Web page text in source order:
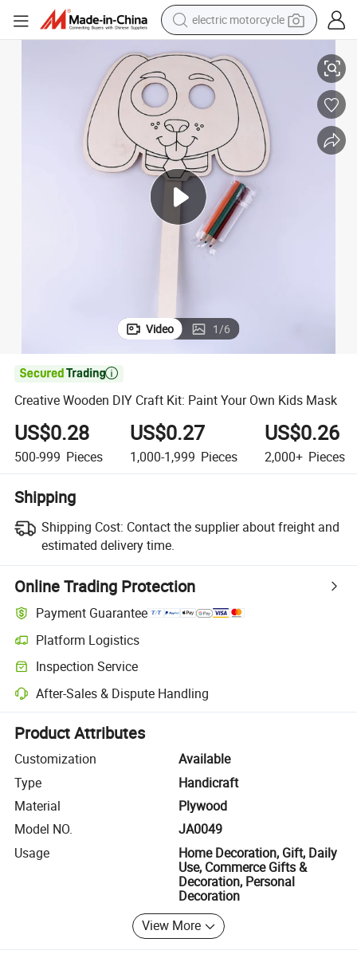
electric motorcycle
farm tractor
sport shoe
earbud
electric car
man watch
dirt bike
racing motorcycle
Video 1/6

Creative Wooden DIY Craft Kit: Paint Your Own Kids Mask
US$0.28
500-999 Pieces
US$0.27
1,000-1,999 Pieces
US$0.26
2,000+ Pieces
Shipping
Shipping Cost: Contact the supplier about freight and
estimated delivery time.
Online Trading Protection
Payment Guarantee
Platform Logistics
Clearer shipment tracking with platform-supported logistics.
Inspection Service
Optional pre-shipment inspection for quality and quantity checks.
After-Sales & Dispute Handling
Platform-assisted dispute resolution, including refunds or returns
Product Attributes
Customization
Available
Type
Handicraft
Material
Plywood
Model NO.
JA0049
Usage
Home Decoration, Gift, Daily
Use, Commerce Gifts &
Decoration, Personal
Decoration
View More